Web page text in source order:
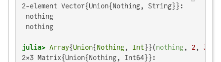
2-element Vector{Union{Nothing, String}}:
nothing
nothing
julia> Array{Union{Nothing, Int }}(nothing, 2, 3
2×3 Matrix{Union{Nothing, Int64}}: